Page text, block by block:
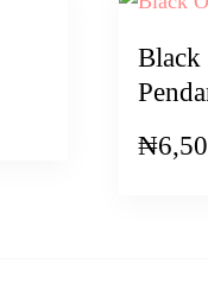
Black
₦